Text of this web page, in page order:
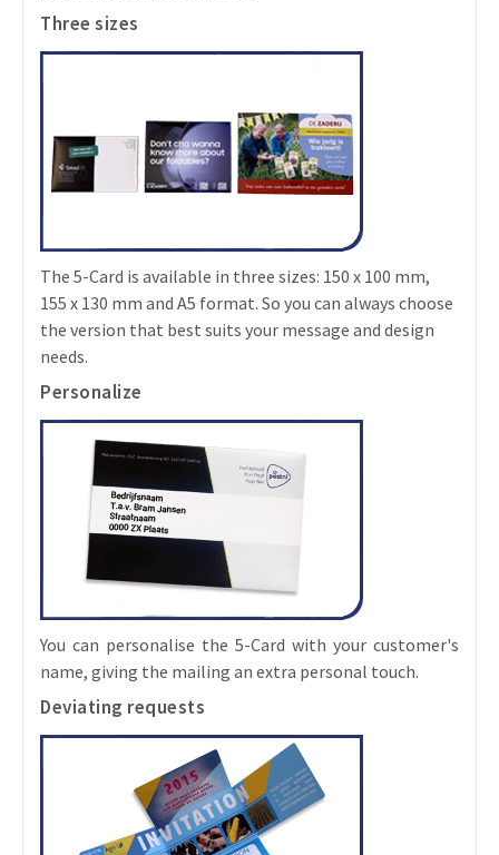
Three sizes
The 5-Card is available in three sizes: 150 x 100 mm,
155 x 130 mm and A5 format. So you can always choose
the version that best suits your message and design
needs.
Personalize
You can personalise the 5-Card with your customer's
name, giving the mailing an extra personal touch.
Deviating requests